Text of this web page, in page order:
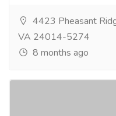
4423 Pheasant
VA 24014-5274
8 months ago